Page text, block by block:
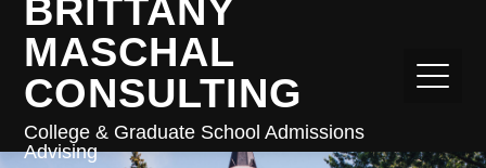
BRITTANY
MASCHAL
CONSULTING
College & Graduate School Admissions
Advising